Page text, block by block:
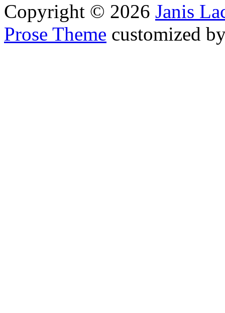
Copyright © 2026 Janis
Prose Theme customized